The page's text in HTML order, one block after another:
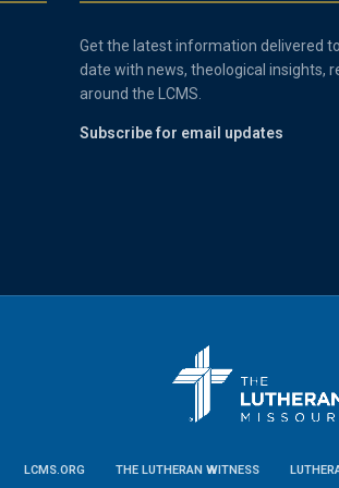
Get the latest information delivered
date with news, theological insights,
around the LCMS.
Subscribe for email updates
LCMS.ORG THE LUTHERAN WITNESS